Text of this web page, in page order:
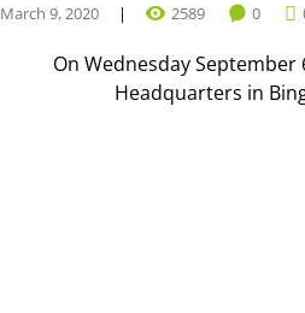
March 9, 2020 2589 0
On Wednesday September
Headquarters in